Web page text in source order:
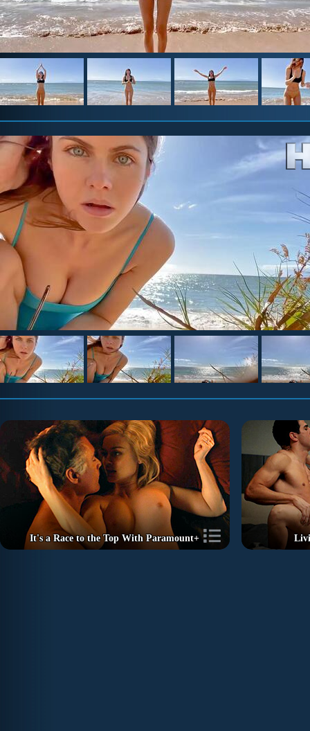
It's a Race to the Top With Paramount+